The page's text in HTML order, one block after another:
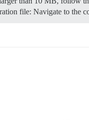
file: Navigate to the